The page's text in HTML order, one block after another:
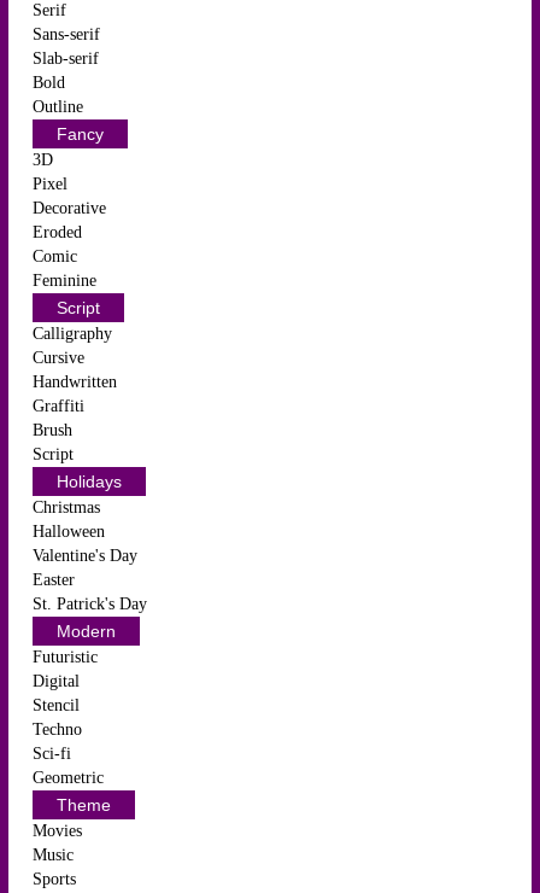
Serif
Sans-serif
Slab-serif
Bold
Outline
Fancy
3D
Pixel
Decorative
Eroded
Comic
Feminine
Script
Calligraphy
Cursive
Handwritten
Graffiti
Brush
Script
Holidays
Christmas
Halloween
Valentine's Day
Easter
St. Patrick's Day
Modern
Futuristic
Digital
Stencil
Techno
Sci-fi
Geometric
Theme
Movies
Music
Sports